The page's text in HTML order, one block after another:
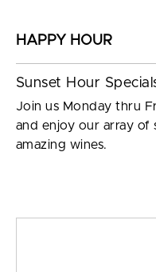
HAPPY HOUR
Sunset Hour
Join us Monday thru
and enjoy our array of
amazing wines.